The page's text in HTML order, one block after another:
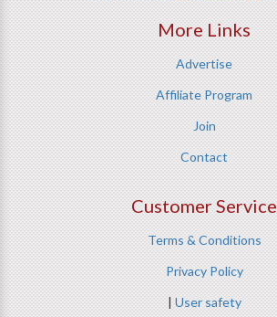
More Links
Advertise
Affiliate Program
Join
Contact
Customer Service
Terms & Conditions
Privacy Policy
| User safety